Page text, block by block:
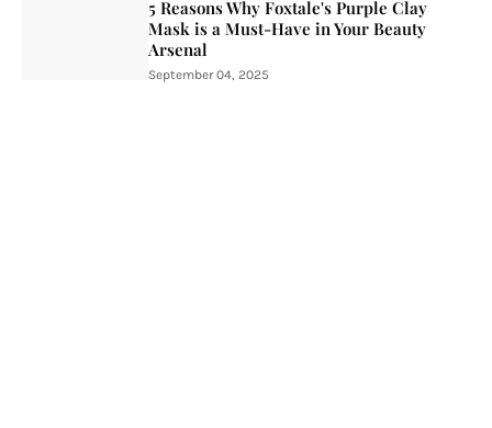
5 Reasons Why Foxtale's Purple Clay
Mask is a Must-Have in Your Beauty
Arsenal
September 04, 2025